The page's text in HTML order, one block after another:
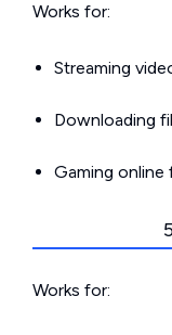
Works for:
Streaming
Downloading
Gaming online
Works for: